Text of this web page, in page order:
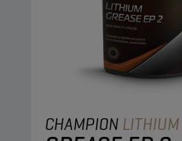
CHAMPION LITHIUM